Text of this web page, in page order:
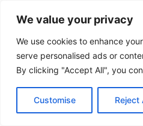
We value your privacy
We use cookies to enhance
serve personalised ads or
By clicking "Accept All", you
Customise Reject